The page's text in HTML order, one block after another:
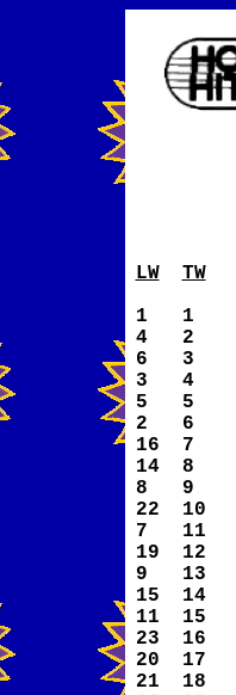
LW TW
1
4
6
3
5
2
16
14
8
22
7
19
9
15
11
23
20
21
1
2
3
4
5
6
7
8
9
10
11
12
13
14
15
16
17
18